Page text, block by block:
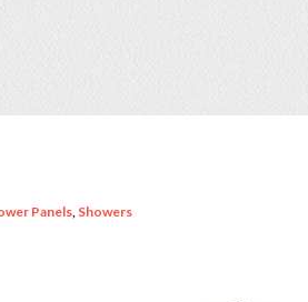
Panels, Showers